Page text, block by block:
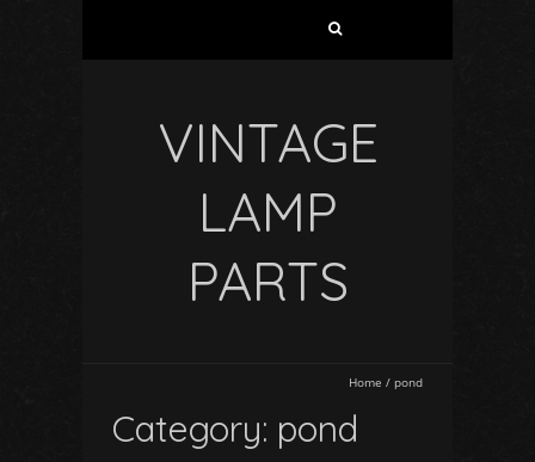
VINTAGE
LAMP
PARTS
Home / pond
Category: pond